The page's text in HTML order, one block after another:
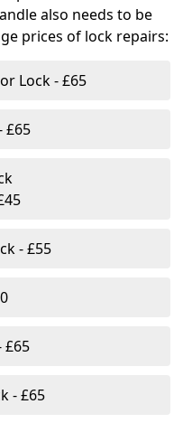
also needs to be
prices of lock repairs:
Lock - £65
£65
- £55
£65
- £65